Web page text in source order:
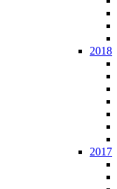
2018
2017